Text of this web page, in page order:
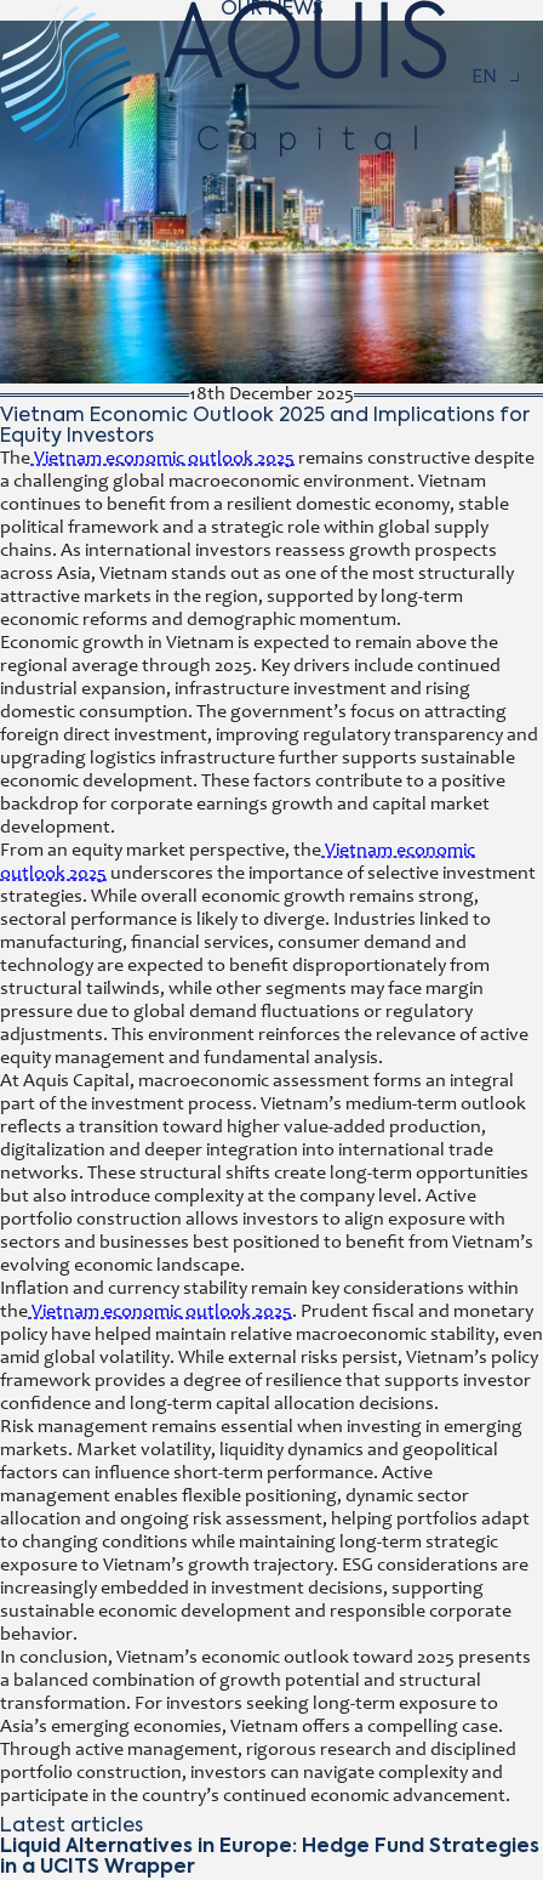
EN
OUR NEWS
18th December 2025
Vietnam Economic Outlook 2025 and Implications for
Equity Investors
TheVietnam economic outlook 2025 remains constructive despite
a challenging global macroeconomic environment. Vietnam
continues to benefit from a resilient domestic economy, stable
political framework and a strategic role within global supply
chains. As international investors reassess growth prospects
across Asia, Vietnam stands out as one of the most structurally
attractive markets in the region, supported by long-term
economic reforms and demographic momentum.
Economic growth in Vietnam is expected to remain above the
regional average through 2025. Key drivers include continued
industrial expansion, infrastructure investment and rising
domestic consumption. The government’s focus on attracting
foreign direct investment, improving regulatory transparency and
upgrading logistics infrastructure further supports sustainable
economic development. These factors contribute to a positive
backdrop for corporate earnings growth and capital market
development.
From an equity market perspective, theVietnam economic
outlook 2025 underscores the importance of selective investment
strategies. While overall economic growth remains strong,
sectoral performance is likely to diverge. Industries linked to
manufacturing, financial services, consumer demand and
technology are expected to benefit disproportionately from
structural tailwinds, while other segments may face margin
pressure due to global demand fluctuations or regulatory
adjustments. This environment reinforces the relevance of active
equity management and fundamental analysis.
At Aquis Capital, macroeconomic assessment forms an integral
part of the investment process. Vietnam’s medium-term outlook
reflects a transition toward higher value-added production,
digitalization and deeper integration into international trade
networks. These structural shifts create long-term opportunities
but also introduce complexity at the company level. Active
portfolio construction allows investors to align exposure with
sectors and businesses best positioned to benefit from Vietnam’s
evolving economic landscape.
Inflation and currency stability remain key considerations within
theVietnam economic outlook 2025. Prudent fiscal and monetary
policy have helped maintain relative macroeconomic stability, even
amid global volatility. While external risks persist, Vietnam’s policy
framework provides a degree of resilience that supports investor
confidence and long-term capital allocation decisions.
Risk management remains essential when investing in emerging
markets. Market volatility, liquidity dynamics and geopolitical
factors can influence short-term performance. Active
management enables flexible positioning, dynamic sector
allocation and ongoing risk assessment, helping portfolios adapt
to changing conditions while maintaining long-term strategic
exposure to Vietnam’s growth trajectory. ESG considerations are
increasingly embedded in investment decisions, supporting
sustainable economic development and responsible corporate
behavior.
In conclusion, Vietnam’s economic outlook toward 2025 presents
a balanced combination of growth potential and structural
transformation. For investors seeking long-term exposure to
Asia’s emerging economies, Vietnam offers a compelling case.
Through active management, rigorous research and disciplined
portfolio construction, investors can navigate complexity and
participate in the country’s continued economic advancement.
Latest articles
Liquid Alternatives in Europe: Hedge Fund Strategies
in a UCITS Wrapper